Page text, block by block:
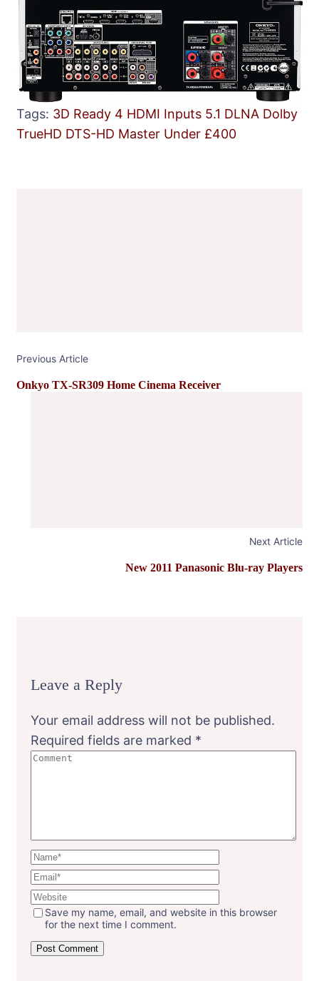
Tags: 3D Ready 4 HDMI Inputs 5.1 DLNA Dolby
TrueHD DTS-HD Master Under £400
Previous Article
Onkyo TX-SR309 Home Cinema Receiver
Next Article
New 2011 Panasonic Blu-ray Players
Leave a Reply
Your email address will not be published.
Required fields are marked *
Save my name, email, and website in this browser
for the next time I comment.